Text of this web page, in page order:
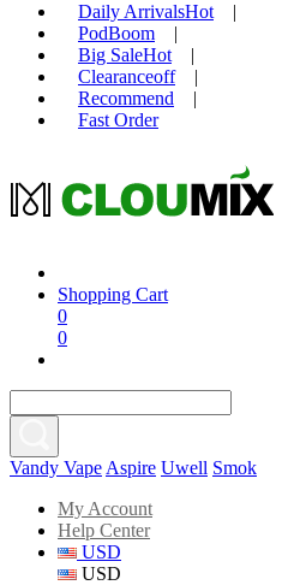
Daily ArrivalsHot
|
PodBoom
|
Big SaleHot
|
Clearanceoff
|
Recommend
|
Fast Order
Shopping Cart
0
0
Vandy Vape Aspire Uwell Smok
My Account
Help Center
USD
USD